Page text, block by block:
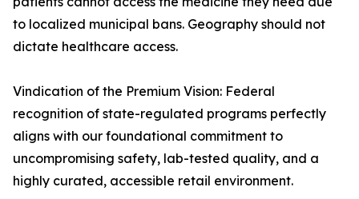
to localized municipal bans. Geography should not
dictate healthcare access.
Vindication of the Premium Vision: Federal
recognition of state-regulated programs perfectly
aligns with our foundational commitment to
uncompromising safety, lab-tested quality, and a
highly curated, accessible retail environment.